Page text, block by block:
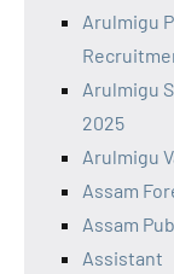
Arulmigu
Arulmigu
2025
Arulmigu
Assam
Assam
Assistant